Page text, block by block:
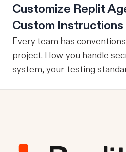
Customize Replit
Custom Instructions
Every team has
project. How you handle
system, your testing